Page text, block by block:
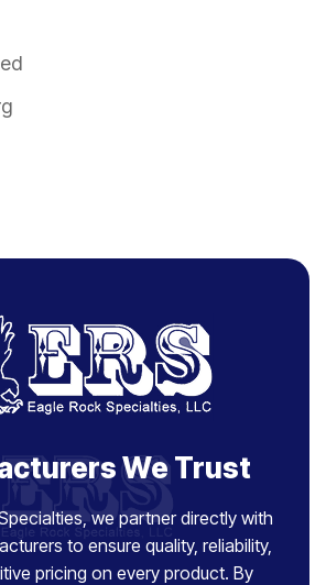
We Trust
we partner directly with
to ensure quality, reliability,
pricing on every product. By